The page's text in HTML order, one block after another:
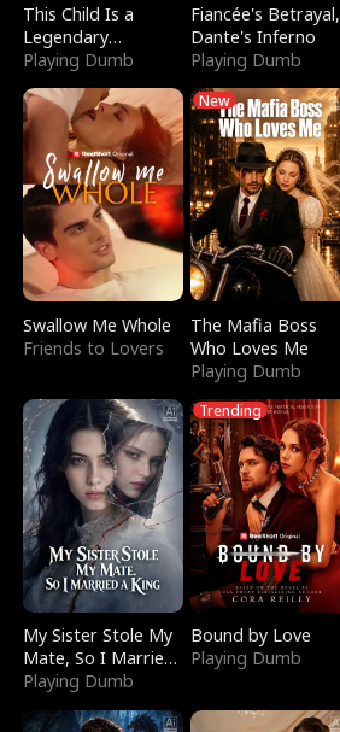
This Child Is a
Legendary
Sorcerer
Playing Dumb
Fiancée's Betrayal,
Dante's Inferno
Playing Dumb
Swallow Me Whole
Friends to Lovers
New
The Mafia Boss
Who Loves Me
Playing Dumb
My Sister Stole My
Mate, So I Married
a King
Playing Dumb
Trending
Bound by Love
Playing Dumb